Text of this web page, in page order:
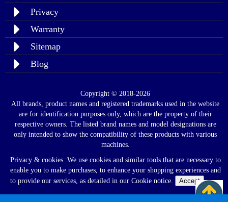
Privacy
Warranty
Sitemap
Blog
Copyright © 2018-2026
All brands, product names and registered trademarks used in the website
are for identification purposes only, which are the property of their
respective owners. The listed brand names and model designations are
only intended to show the compatibility of these products with various
machines.
Privacy & cookies :We use cookies and similar tools that are necessary to
enable you to make purchases, to enhance your shopping experiences and
to provide our services, as detailed in our Cookie notice.
Accept
Read